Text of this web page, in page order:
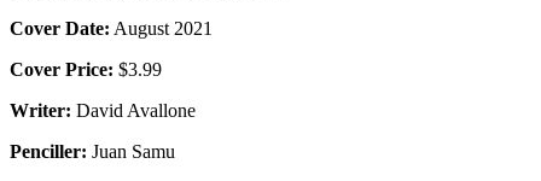
Cover Date: August 2021
Cover Price: $3.99
Writer: David Avallone
Penciller: Juan Samu